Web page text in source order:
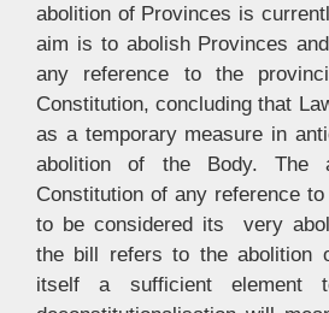
abolition of Provinces is
aim is to abolish Provinces
any reference to the
Constitution, concluding that
as a temporary measure in
abolition of the Body. The
Constitution of any reference
to be considered its very
the bill refers to the abolition
itself a sufficient element